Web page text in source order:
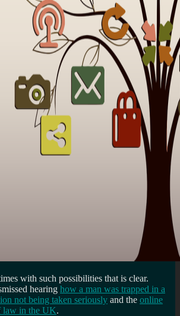
with such possibilities that is clear.
hearing how a man was trapped in a
not being taken seriously and the online
law in the UK.